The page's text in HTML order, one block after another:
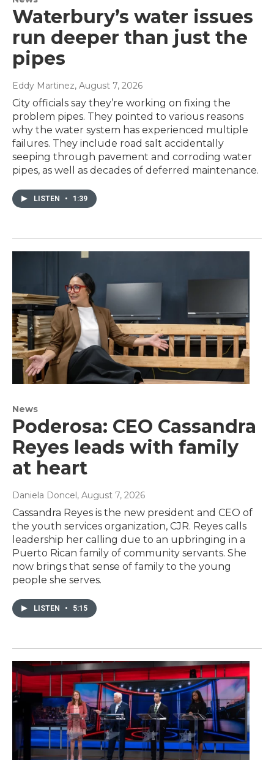
Waterbury’s water issues
run deeper than just the
pipes
Eddy Martinez, August 7, 2026
City officials say they’re working on fixing the
problem pipes. They pointed to various reasons
why the water system has experienced multiple
failures. They include road salt accidentally
seeping through pavement and corroding water
pipes, as well as decades of deferred maintenance.
LISTEN • 1:39
News
Poderosa: CEO Cassandra
Reyes leads with family
at heart
Daniela Doncel, August 7, 2026
Cassandra Reyes is the new president and CEO of
the youth services organization, CJR. Reyes calls
leadership her calling due to an upbringing in a
Puerto Rican family of community servants. She
now brings that sense of family to the young
people she serves.
LISTEN • 5:15